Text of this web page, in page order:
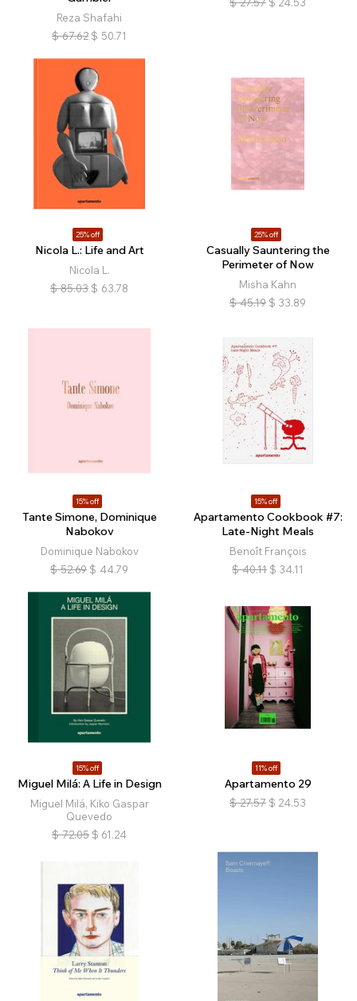
Reza Shafahi
$ 67.62 $ 50.71
25% off
Nicola L.: Life and Art
Nicola L.
$ 85.03 $ 63.78
25% off
Casually Sauntering the
Perimeter of Now
Misha Kahn
$ 45.19 $ 33.89
15% off
Tante Simone, Dominique
Nabokov
Dominique Nabokov
$ 52.69 $ 44.79
15% off
Apartamento Cookbook #7:
Late-Night Meals
Benoît François
$ 40.11 $ 34.11
15% off
Miguel Milá: A Life in Design
Miguel Milá, Kiko Gaspar
Quevedo
$ 72.05 $ 61.24
11% off
Apartamento 29
$ 27.57 $ 24.53